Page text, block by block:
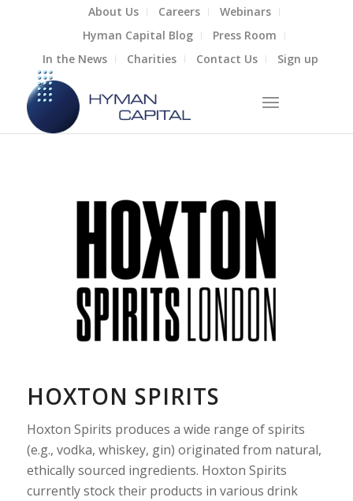
About Us Careers
Webinars
Hyman Capital Blog
Press Room
In the News
Charities Contact Us Sign up
HOXTON SPIRITS
Hoxton Spirits produces a wide range of spirits
(e.g., vodka, whiskey, gin) originated from natural,
ethically sourced ingredients. Hoxton Spirits
currently stock their products in various drink